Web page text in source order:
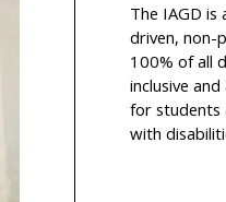
The IAGD is
driven, non-
100% of all
inclusive
for students
with